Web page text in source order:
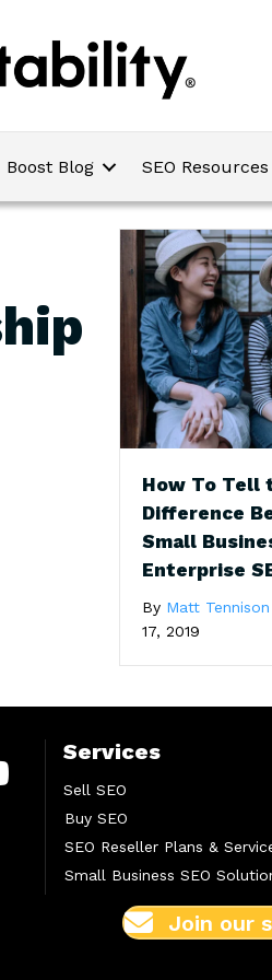
Boost Blog SEO Resources
How To Tell
Difference
Small
Enterprise
By Matt Tennison
17, 2019
Services
Sell SEO
Buy SEO
SEO Reseller Plans &
Small Business SEO
Join our